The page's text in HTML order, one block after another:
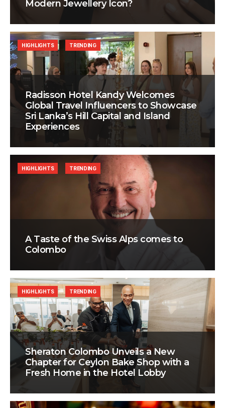
Modern Jewellery Icon?
Radisson Hotel Kandy Welcomes
Global Travel Influencers to Showcase
Sri Lanka’s Hill Capital and Island
Experiences
HIGHLIGHTS TRENDING
A Taste of the Swiss Alps comes to
Colombo
HIGHLIGHTS TRENDING
Sheraton Colombo Unveils a New
Chapter for Ceylon Bake Shop with a
Fresh Home in the Hotel Lobby
HIGHLIGHTS TRENDING